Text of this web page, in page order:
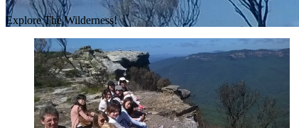
Explore The Wilderness!